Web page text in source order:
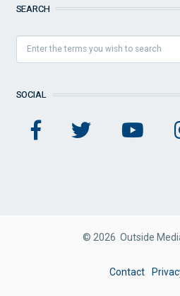
SEARCH
SOCIAL
© 2026 Outside
Contact